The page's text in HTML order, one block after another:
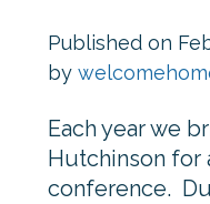
Published on
by
Each year we
Hutchinson for
conference.